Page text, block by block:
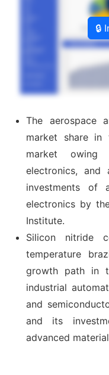
🔒
The aerospace
market share in
market owing
electronics, and
investments of
electronics by
Institute.
Silicon nitride
temperature
growth path in
industrial
and
and its
advanced